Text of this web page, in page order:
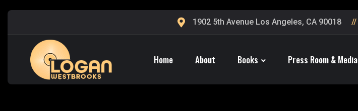
1902 5th Avenue Los Angeles, CA 90018
Home About Books Press Room & Media